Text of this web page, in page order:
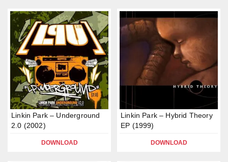
Linkin Park – Underground
2.0 (2002)
DOWNLOAD
Linkin Park – Hybrid Theory
EP (1999)
DOWNLOAD